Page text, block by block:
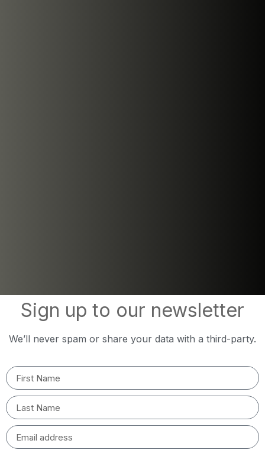
Sign up to our newsletter
We’ll never spam or share your data with a third-party.